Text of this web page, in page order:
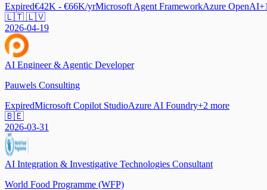
Expired€42K - €66K/yrMicrosoft Agent FrameworkAzure OpenAI+1
🇱🇹 🇱🇻
2026-04-19
AI Engineer & Agentic Developer
Pauwels Consulting
ExpiredMicrosoft Copilot StudioAzure AI Foundry+2 more
🇧🇪
2026-03-31
AI Integration & Investigative Technologies Consultant
World Food Programme (WFP)